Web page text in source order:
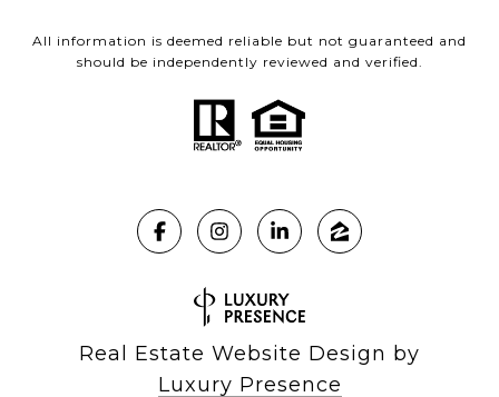
All information is deemed reliable but not guaranteed and
should be independently reviewed and verified.
Real Estate Website Design by
Luxury Presence